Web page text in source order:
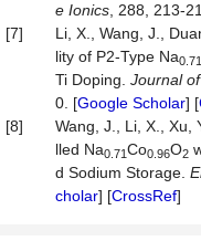
e Ionics , 288, 213-
[7]
Li, X., Wang, J.,
lity of P2-Type Na0.71
Ti Doping. Journal
0. [Google Scholar] [
[8]
Wang, J., Li, X., Xu,
lled Na0.71Co0.96O2
d Sodium Storage.
cholar] [CrossRef]